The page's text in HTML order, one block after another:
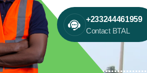
Contact BTAL
+233244461959